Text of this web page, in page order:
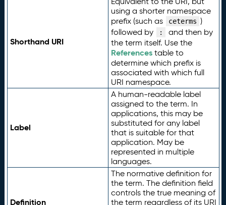
Shorthand URI
using a shorter namespace
prefix (such as
ceterms )
followed by
:
and then by
the term itself. Use the
Referencestable to
determine which prefix is
associated with which full
URI namespace.
Label
A human-readable label
assigned to the term. In
applications, this may be
substituted for any label
that is suitable for that
application. May be
represented in multiple
languages.
Definition
The normative definition for
the term. The definition field
controls the true meaning of
the term regardless of its URI